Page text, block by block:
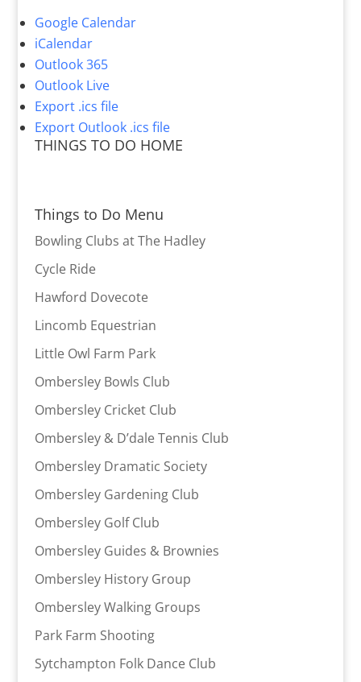
Google Calendar
iCalendar
Outlook 365
Outlook Live
Export .ics file
Export Outlook .ics file
THINGS TO DO HOME
Things to Do Menu
Bowling Clubs at The Hadley
Cycle Ride
Hawford Dovecote
Lincomb Equestrian
Little Owl Farm Park
Ombersley Bowls Club
Ombersley Cricket Club
Ombersley & D’dale Tennis Club
Ombersley Dramatic Society
Ombersley Gardening Club
Ombersley Golf Club
Ombersley Guides & Brownies
Ombersley History Group
Ombersley Walking Groups
Park Farm Shooting
Sytchampton Folk Dance Club